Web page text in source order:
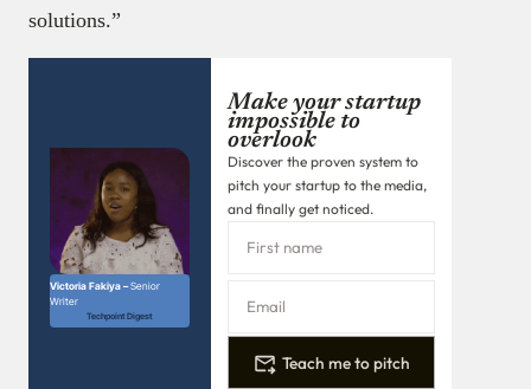
solutions.”
Victoria Fakiya –Senior
Writer
Techpoint Digest
Make your startup
impossible to
overlook
Discover the proven system to
pitch your startup to the media,
and finally get noticed.
Teach me to pitch